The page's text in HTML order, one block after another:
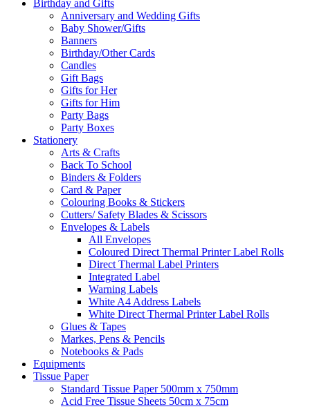
Birthday and Gifts
Anniversary and Wedding Gifts
Baby Shower/Gifts
Banners
Birthday/Other Cards
Candles
Gift Bags
Gifts for Her
Gifts for Him
Party Bags
Party Boxes
Stationery
Arts & Crafts
Back To School
Binders & Folders
Card & Paper
Colouring Books & Stickers
Cutters/ Safety Blades & Scissors
Envelopes & Labels
All Envelopes
Coloured Direct Thermal Printer Label Rolls
Direct Thermal Label Printers
Integrated Label
Warning Labels
White A4 Address Labels
White Direct Thermal Printer Label Rolls
Glues & Tapes
Markes, Pens & Pencils
Notebooks & Pads
Equipments
Tissue Paper
Standard Tissue Paper 500mm x 750mm
Acid Free Tissue Sheets 50cm x 75cm